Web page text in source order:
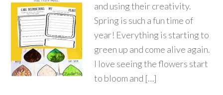
and using their creativity.
Spring is such a fun time of
year! Everything is starting to
green up and come alive again.
I love seeing the flowers start
to bloom and […]